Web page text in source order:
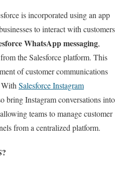
is incorporated using an app
to interact with customers
WhatsApp messaging,
the Salesforce platform. This
of customer communications
With Salesforce Instagram
bring Instagram conversations into
teams to manage customer
from a centralized platform.